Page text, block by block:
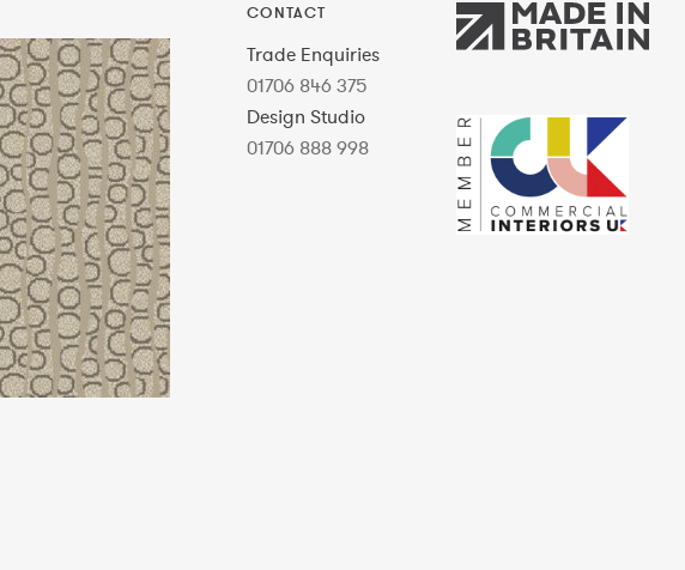
CONTACT
Trade Enquiries
01706 846 375
Design Studio
01706 888 998